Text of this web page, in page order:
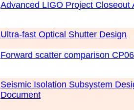
Advanced LIGO Project Closeout
Ultra-fast Optical Shutter Design
Forward scatter comparison
Seismic Isolation Subsystem
Document